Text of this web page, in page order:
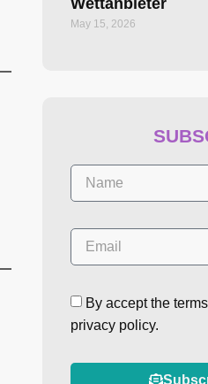
Wettanbieter
May 15, 2026
By accept the
privacy policy.